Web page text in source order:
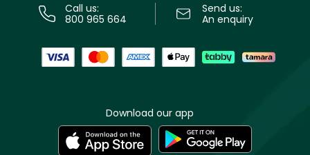
Call us:
800 965 664
Send us:
An enquiry
Download our app